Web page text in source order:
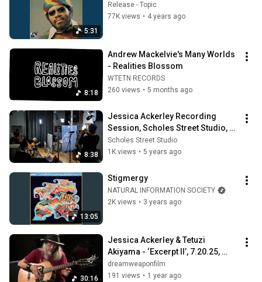
5:31
Release - Topic
77K views • 4 years ago
8:18
Andrew Mackelvie's Many Worlds
- Realities Blossom
WTETN RECORDS
260 views • 5 months ago
8:38
Jessica Ackerley Recording
Session, Scholes Street Studio,
10/26/2020
Scholes Street Studio
1K views • 5 years ago
13:05
Stigmergy
NATURAL INFORMATION SOCIETY
2K views • 3 years ago
30:16
Jessica Ackerley & Tetuzi
Akiyama - ‘Excerpt II’, 7.20.25,
Ftarri, Tokyo
dreamweaponfilm
191 views • 1 year ago